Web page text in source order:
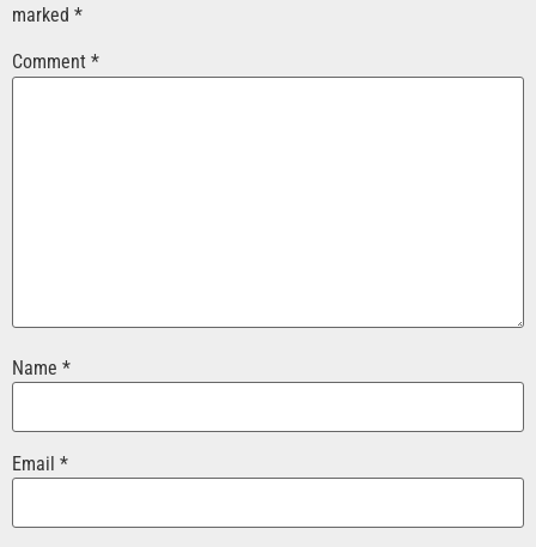
marked *
Comment *
Name *
Email *